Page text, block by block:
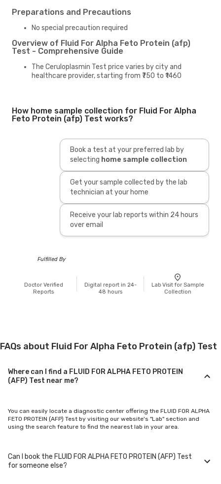
Preparations and Precautions
No special precaution required
Overview of Fluid For Alpha Feto Protein (afp)
Test - Comprehensive Guide
The Ceruloplasmin Test price varies by city and
healthcare provider, starting from ₹750 to ₹1460
How home sample collection for Fluid For Alpha
Feto Protein (afp) Test works?
Book a test at your preferred lab by
selecting home sample collection
Get your sample collected by the lab
technician at your home
Receive your lab reports within 24 hours
over email
Fulfilled By
Doctor Verified
Reports
Digital report in 24-
48 hours
Lab Visit for Sample
Collection
FAQs about Fluid For Alpha Feto Protein (afp) Test
Where can I find a FLUID FOR ALPHA FETO PROTEIN
(AFP) Test near me?
You can easily locate a diagnostic center offering the FLUID FOR ALPHA
FETO PROTEIN (AFP) Test by visiting our website's "Lab" section and
using the search feature to find the nearest lab in your area.
Can I book the FLUID FOR ALPHA FETO PROTEIN (AFP) Test
for someone else?